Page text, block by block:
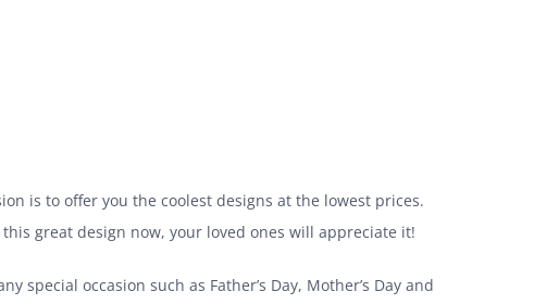
is to offer you the coolest designs at the lowest prices.
great design now, your loved ones will appreciate it!
occasion such as Father’s Day, Mother’s Day and